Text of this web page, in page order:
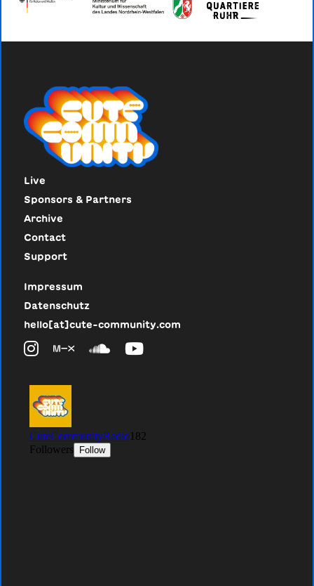
Live
Sponsors & Partners
Archive
Contact
Support
Impressum
Datenschutz
hello[at]cute-community.com